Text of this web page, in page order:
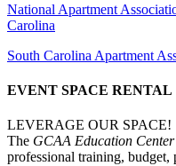
National Apartment
Carolina
South Carolina Apartment
EVENT SPACE RENTAL
LEVERAGE OUR SPACE!
The GCAA Education Center
professional training, budget,